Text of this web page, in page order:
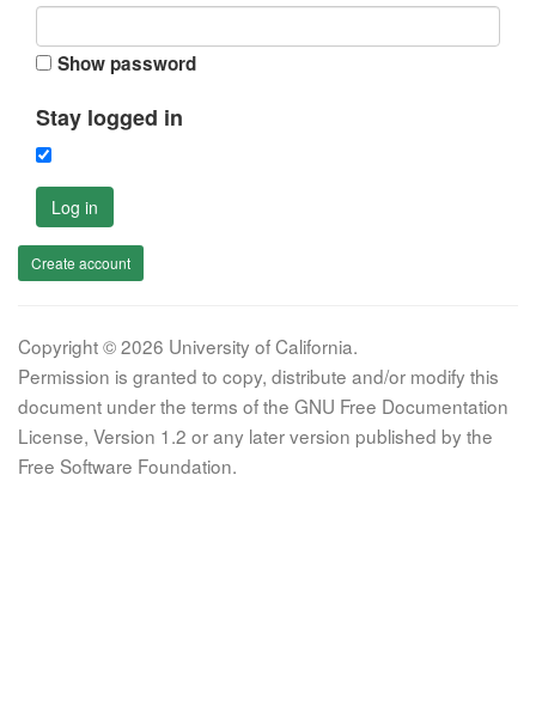
Show password
Stay logged in
Log in
Create account
Copyright © 2026 University of California.
Permission is granted to copy, distribute and/or modify this
document under the terms of the GNU Free Documentation
License, Version 1.2 or any later version published by the
Free Software Foundation.